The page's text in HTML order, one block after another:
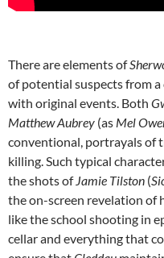
There are elements of
of potential suspects from
with original events. Both
Matthew Aubrey (as Mel
conventional, portrayals of
killing. Such typical
the shots of Jamie Tilston (
the on-screen revelation of
like the school shooting in
cellar and everything that